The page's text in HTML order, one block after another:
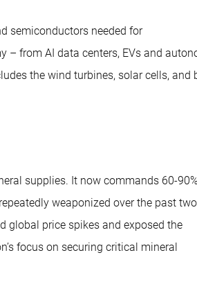
semiconductors needed for
– from AI data centers, EVs and
the wind turbines, solar cells, and
supplies. It now commands 60-
weaponized over the past two
global price spikes and exposed the
focus on securing critical mineral